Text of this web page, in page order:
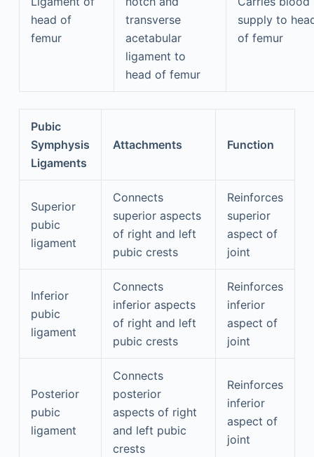
head of
femur
transverse
acetabular
ligament to
head of femur
supply to
of femur
Pubic
Symphysis
Ligaments
Attachments Function
Superior
pubic
ligament
Connects
superior aspects
of right and left
pubic crests
Reinforces
superior
aspect of
joint
Inferior
pubic
ligament
Connects
inferior aspects
of right and left
pubic crests
Reinforces
inferior
aspect of
joint
Posterior
pubic
ligament
Connects
posterior
aspects of right
and left pubic
crests
Reinforces
inferior
aspect of
joint